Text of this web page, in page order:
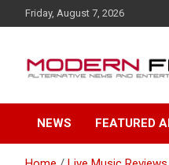
k
c
n
Friday, August 7, 2026
NEWS FEATURED